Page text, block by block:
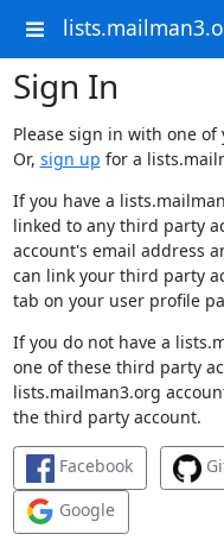
Sign In
Please sign in with one
Or, sign up for a
If you have a
linked to any third party
account's email address
can link your third party
tab on your user profile
If you do not have a
one of these third party
lists.mailman3.org
the third party account.
Facebook
Google